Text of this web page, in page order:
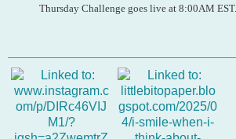
Thursday Challenge goes live at 8:00AM EST.